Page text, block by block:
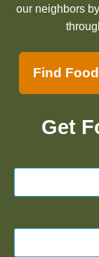
our neighbors
Find Food
Get